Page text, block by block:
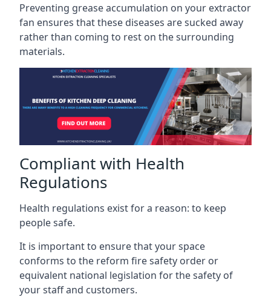
Preventing grease accumulation on your extractor
fan ensures that these diseases are sucked away
rather than coming to rest on the surrounding
materials.
Compliant with Health
Regulations
Health regulations exist for a reason: to keep
people safe.
It is important to ensure that your space
conforms to the reform fire safety order or
equivalent national legislation for the safety of
your staff and customers.